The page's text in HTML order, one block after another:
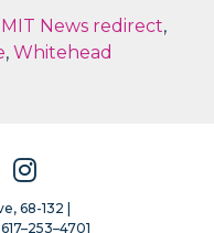
MIT News redirect,
,Whitehead
Instagram
68-132 |